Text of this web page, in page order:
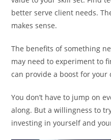
better serve client needs.
makes sense.
The benefits of something
may need to experiment to
can provide a boost for your
You don’t have to jump on
along. But a willingness to
investing in yourself and